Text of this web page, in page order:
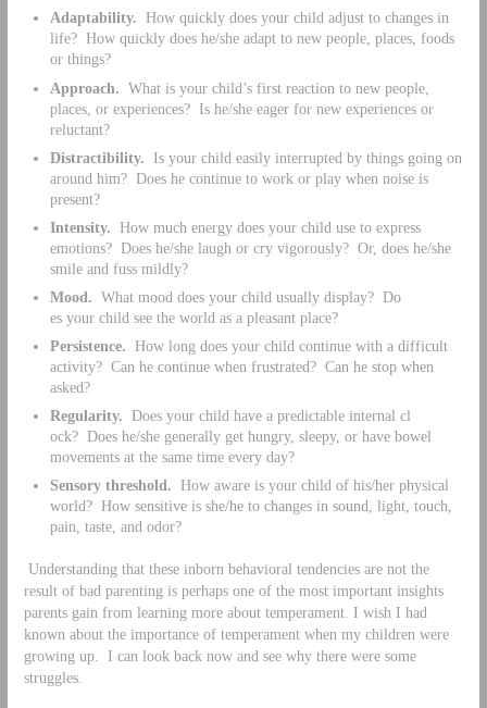
Adaptability. How quickly does your child adjust to changes in
life? How quickly does he/she adapt to new people, places, foods
or things?
Approach. What is your child’s first reaction to new people,
places, or experiences? Is he/she eager for new experiences or
reluctant?
Distractibility. Is your child easily interrupted by things going on
around him? Does he continue to work or play when noise is
present?
Intensity. How much energy does your child use to express
emotions? Does he/she laugh or cry vigorously? Or, does he/she
smile and fuss mildly?
Mood. What mood does your child usually display? Do
es your child see the world as a pleasant place?
Persistence. How long does your child continue with a difficult
activity? Can he continue when frustrated? Can he stop when
asked?
Regularity. Does your child have a predictable internal cl
ock? Does he/she generally get hungry, sleepy, or have bowel
movements at the same time every day?
Sensory threshold. How aware is your child of his/her physical
world? How sensitive is she/he to changes in sound, light, touch,
pain, taste, and odor?
Understanding that these inborn behavioral tendencies are not the
result of bad parenting is perhaps one of the most important insights
parents gain from learning more about temperament. I wish I had
known about the importance of temperament when my children were
growing up. I can look back now and see why there were some
struggles.